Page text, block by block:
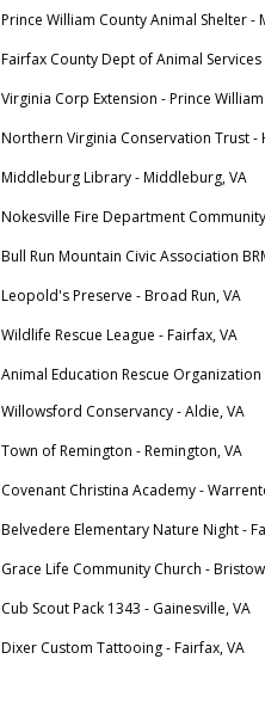
Prince William County Animal Shelter -
Fairfax County Dept of Animal Services
Virginia Corp Extension - Prince
Northern Virginia Conservation Trust -
Middleburg Library - Middleburg, VA
Nokesville Fire Department
Bull Run Mountain Civic Association
Leopold's Preserve - Broad Run, VA
Wildlife Rescue League - Fairfax, VA
Animal Education Rescue Organization
Willowsford Conservancy - Aldie, VA
Town of Remington - Remington, VA
Covenant Christina Academy -
Belvedere Elementary Nature Night -
Grace Life Community Church -
Cub Scout Pack 1343 - Gainesville, VA
Dixer Custom Tattooing - Fairfax, VA